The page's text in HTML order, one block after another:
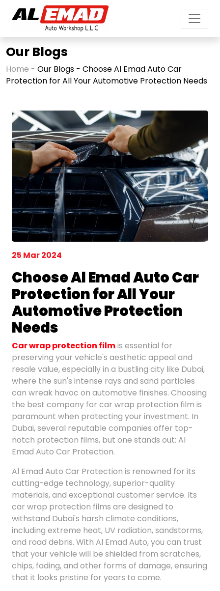
Our Blogs
Home - Our Blogs - Choose Al Emad Auto Car
Protection for All Your Automotive Protection Needs
25 Mar 2024
Choose Al Emad Auto Car
Protection for All Your
Automotive Protection
Needs
Car wrap protection filmis essential for
preserving your vehicle's aesthetic appeal and
resale value, especially in a bustling city like Dubai,
where the sun's intense rays and sand particles
can wreak havoc on automotive finishes. Choosing
the best company for car wrap protection film is
paramount when protecting your investment. In
Dubai, several reputable companies offer top-
notch protection films, but one stands out: Al
Emad Auto Car Protection.
Al Emad Auto Car Protection is renowned for its
cutting-edge technology, superior-quality
materials, and exceptional customer service. Its
car wrap protection films are designed to
withstand Dubai's harsh climate conditions,
including extreme heat, UV radiation, sandstorms,
and road debris. With Al Emad Auto, you can trust
that your vehicle will be shielded from scratches,
chips, fading, and other forms of damage, ensuring
that it looks pristine for years to come.